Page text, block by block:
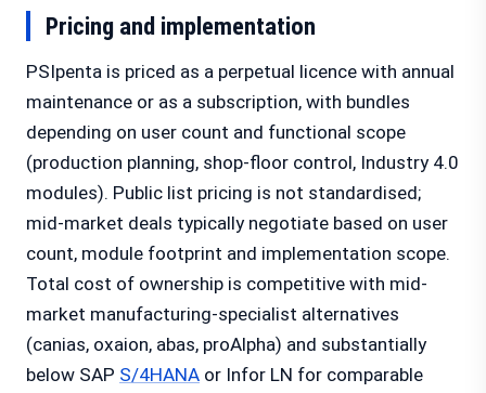
Pricing and implementation
PSIpenta is priced as a perpetual licence with annual
maintenance or as a subscription, with bundles
depending on user count and functional scope
(production planning, shop-floor control, Industry 4.0
modules). Public list pricing is not standardised;
mid-market deals typically negotiate based on user
count, module footprint and implementation scope.
Total cost of ownership is competitive with mid-
market manufacturing-specialist alternatives
(canias, oxaion, abas, proAlpha) and substantially
below SAP S/4HANA or Infor LN for comparable